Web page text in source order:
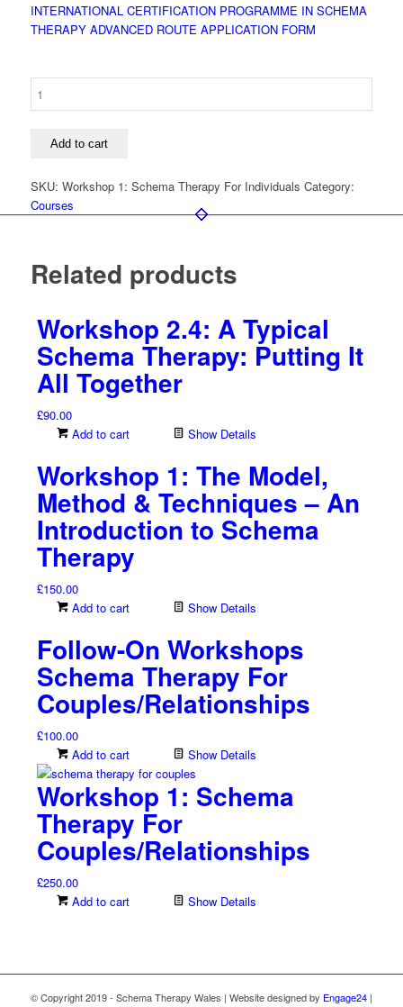
INTERNATIONAL CERTIFICATION PROGRAMME IN SCHEMA
THERAPY ADVANCED ROUTE APPLICATION FORM
Therapy
Individuals
quantity
Add to cart
SKU: Workshop 1: Schema Therapy For Individuals Category:
Courses
Related products
Workshop 2.4: A Typical
Schema Therapy: Putting It
All Together
£90.00
Add to cart
Show Details
Workshop 1: The Model,
Method & Techniques – An
Introduction to Schema
Therapy
£150.00
Add to cart
Show Details
Follow-On Workshops
Schema Therapy For
Couples/Relationships
£100.00
Add to cart
Show Details
Workshop 1: Schema
Therapy For
Couples/Relationships
£250.00
Add to cart
Show Details
© Copyright 2019 - Schema Therapy Wales | Website designed by Engage24|